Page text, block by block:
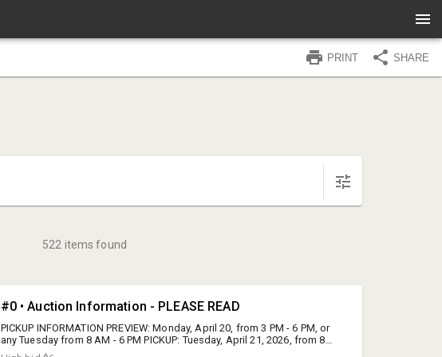
PRINT SHARE
522 items found
#0 • Auction Information - PLEASE READ
PICKUP INFORMATION PREVIEW: Monday, April 20, from 3 PM - 6 PM, or
any Tuesday from 8 AM - 6 PM PICKUP: Tuesday, April 21, 2026, from 8
AM - 6 PM LOCATION: Cold Springs Gallery- 1210 Cold Spring Road,